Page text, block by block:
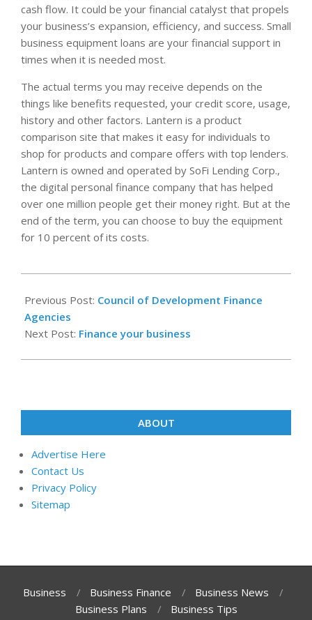
cash flow. It could be your financial catalyst that propels
your business’s expansion, efficiency, and success. Small
business equipment loans are your financial support in
times when it is needed most.
The actual terms you may receive depends on the
things like benefits requested, your credit score, usage,
history and other factors. Lantern is a product
comparison site that makes it easy for individuals to
shop for products and compare offers with top lenders.
Lantern is owned and operated by SoFi Lending Corp.,
the digital personal finance company that has helped
over one million people get their money right. But at the
end of the term, you can choose to buy the equipment
for 10 percent of its costs.
09-
15
Previous Post: Council of Development Finance
Agencies
Next Post: Finance your business
ABOUT
Advertise Here
Contact Us
Privacy Policy
Sitemap
Business Business Finance
Business News
Business Plans
Business Tips